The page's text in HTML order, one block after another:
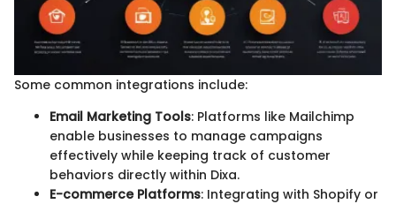
Some common integrations include:
Email Marketing Tools: Platforms like Mailchimp
enable businesses to manage campaigns
effectively while keeping track of customer
behaviors directly within Dixa.
E-commerce Platforms: Integrating with Shopify or